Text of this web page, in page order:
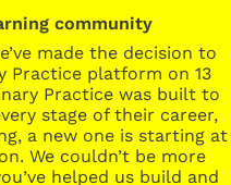
community
made the decision to
Practice platform on 13
Practice was built to
stage of their career,
a new one is starting at
We couldn’t be more
helped us build and